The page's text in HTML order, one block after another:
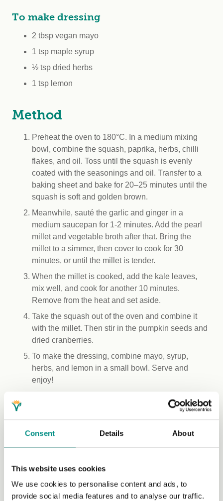
Consent Details About
This website uses cookies
We use cookies to personalise content and ads, to
provide social media features and to analyse our traffic.
To make dressing
2 tbsp vegan mayo
1 tsp maple syrup
½ tsp dried herbs
1 tsp lemon
Method
Preheat the oven to 180°C. In a medium mixing
bowl, combine the squash, paprika, herbs, chilli
flakes, and oil. Toss until the squash is evenly
coated with the seasonings and oil. Transfer to a
baking sheet and bake for 20–25 minutes until the
squash is soft and golden brown.
Meanwhile, sauté the garlic and ginger in a
medium saucepan for 1-2 minutes. Add the pearl
millet and vegetable broth after that. Bring the
millet to a simmer, then cover to cook for 30
minutes, or until the millet is tender.
When the millet is cooked, add the kale leaves,
mix well, and cook for another 10 minutes.
Remove from the heat and set aside.
Take the squash out of the oven and combine it
with the millet. Then stir in the pumpkin seeds and
dried cranberries.
To make the dressing, combine mayo, syrup,
herbs, and lemon in a small bowl. Serve and
enjoy!
Recipe by Livhuwani: A food photographer, a recipe
creator and a food blogger at Livhuwani.com. Her
mission is to encourage more plants on plates while also
IG:https://www.instagram.com/itslivhuwani/